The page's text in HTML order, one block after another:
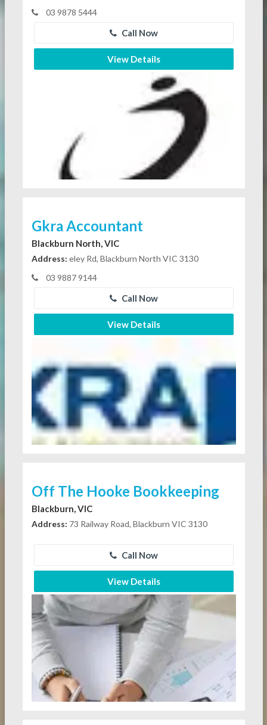
03 9878 5444
Call Now
View Details
Gkra Accountant
Blackburn North, VIC
Address: eley Rd, Blackburn North VIC 3130
03 9887 9144
Call Now
View Details
Off The Hooke Bookkeeping
Blackburn, VIC
Address: 73 Railway Road, Blackburn VIC 3130
Call Now
View Details